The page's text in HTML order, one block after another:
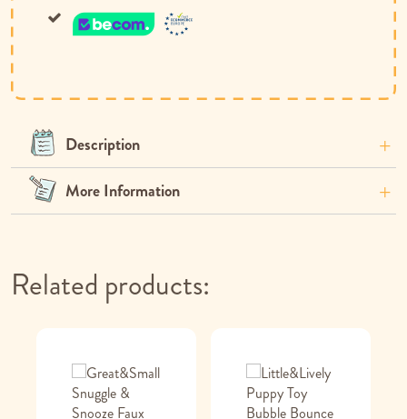
Description
More Information
Related products: